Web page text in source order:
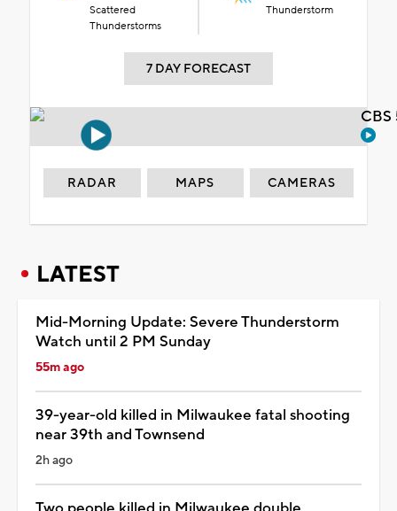
Scattered
Thunderstorms
Thunderstorm
7 DAY FORECAST
RADAR MAPS CAMERAS
LATEST
Mid-Morning Update: Severe Thunderstorm
Watch until 2 PM Sunday
55m ago
39-year-old killed in Milwaukee fatal shooting
near 39th and Townsend
2h ago